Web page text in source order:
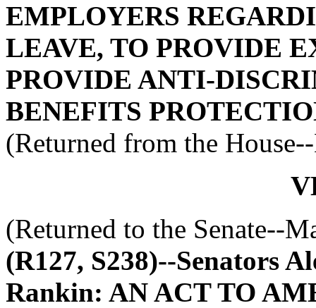
EMPLOYERS
LEAVE, TO PROVIDE
PROVIDE ANTI-
BENEFITS
(Returned from the
(Returned to the Senate--
(R127, S238)--Senators
Rankin: AN ACT TO